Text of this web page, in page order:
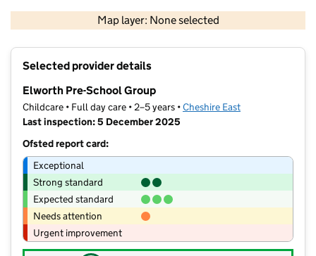
Map layer: None selected
Contains OS data © Crown copyright and database rights 2026
Selected provider details
Elworth Pre-School Group
Childcare • Full day care • 2–5 years •Cheshire East
Last inspection: 5 December 2025
Ofsted report card:
Exceptional
Strong standard
Expected standard
Needs attention
Urgent improvement